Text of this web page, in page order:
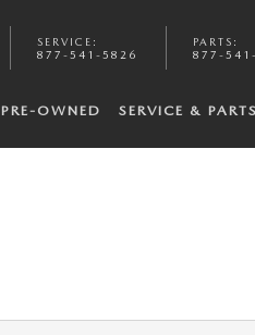
SERVICE :
877-541-5826
PARTS :
877-
PRE-OWNED SERVICE & PARTS